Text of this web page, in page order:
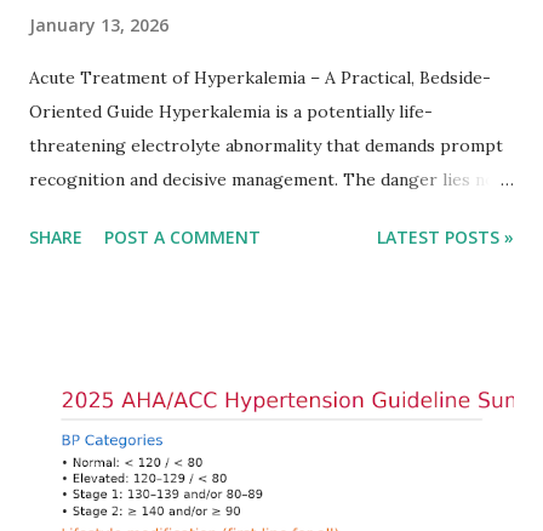
January 13, 2026
Acute Treatment of Hyperkalemia – A Practical, Bedside-
Oriented Guide Hyperkalemia is a potentially life-
threatening electrolyte abnormality that demands prompt
recognition and decisive management. The danger lies not
cardiac conduction, which can rapidly progress to fatal
quickly and rationally in emergency settings. Why
Hyperkalemia Is Dangerous Potassium plays a key role in
maintaining the resting membrane potential of cardiac
myocytes. Elevated serum potassium reduces the
SHARE POST A COMMENT LATEST POSTS »